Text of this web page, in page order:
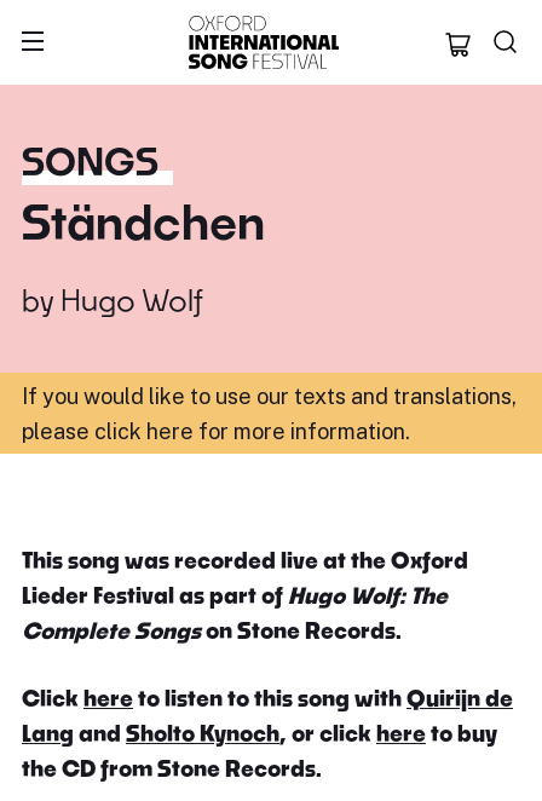
Oxford
SONGS
Ständchen
by Hugo Wolf
If you would like to use our texts and translations,
please click here for more information.
This song was recorded live at the Oxford
Lieder Festival as part of Hugo Wolf: The
Complete Songson Stone Records.
Click hereto listen to this song withQuirijn de
Lang and Sholto Kynoch, or click hereto buy
the CD from Stone Records.